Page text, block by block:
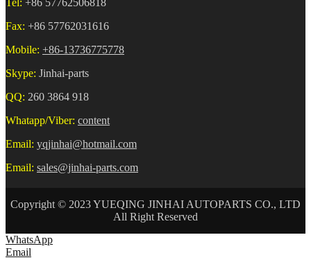
Tel: +86 57762506818
Fax: +86 57762031616
Mobile: +86-13736775778
Skype: Jinhai-parts
QQ: 260 3864 918
Whatapp/Viber: content
Email: yqjinhai@hotmail.com
Email: sales@jinhai-parts.com
Copyright © 2023 YUEQING JINHAI AUTOPARTS CO., LTD
All Right Reserved
WhatsApp
Email